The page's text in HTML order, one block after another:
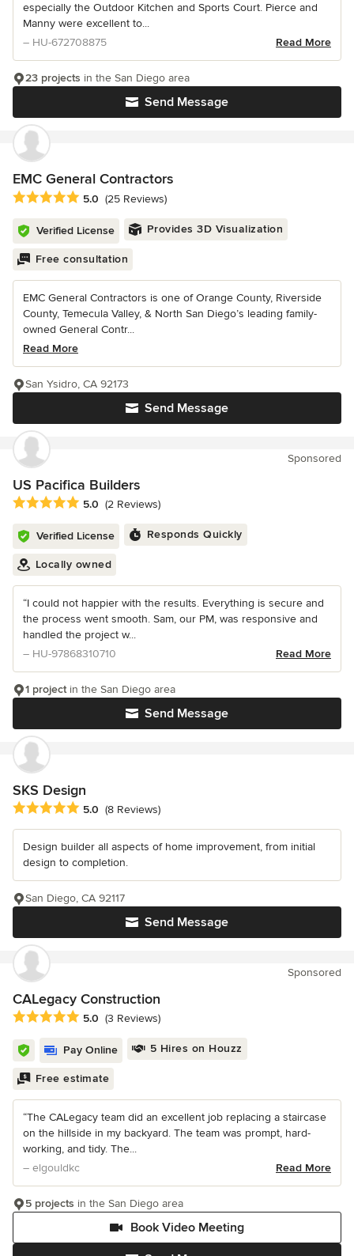
especially the Outdoor Kitchen and Sports Court. Pierce and
Manny were excellent to...
– HU-672708875
Read More
Send Message
23 projects in the San Diego area
EMC General Contractors
Average rating: 5 out of 5 stars
5.0 (25 Reviews)
Verified License Provides 3D Visualization
Free consultation
EMC General Contractors is one of Orange County, Riverside
County, Temecula Valley, & North San Diego’s leading family-
owned General Contr...
Read More
Send Message
San Ysidro, CA 92173
Sponsored
US Pacifica Builders
Average rating: 5 out of 5 stars
5.0 (2 Reviews)
Verified License Responds Quickly
Locally owned
“I could not happier with the results. Everything is secure and
the process went smooth. Sam, our PM, was responsive and
handled the project w...
– HU-97868310710
Read More
Send Message
1 projectin the San Diego area
SKS Design
Average rating: 5 out of 5 stars
5.0 (8 Reviews)
Design builder all aspects of home improvement, from initial
design to completion.
Send Message
San Diego, CA 92117
Sponsored
CALegacy Construction
Average rating: 5 out of 5 stars
5.0 (3 Reviews)
Pay Online 5 Hires on Houzz
Free estimate
“The CALegacy team did an excellent job replacing a staircase
on the hillside in my backyard. The team was prompt, hard-
working, and tidy. The...
– elgouldkc
Read More
Book Video Meeting
5 projects in the San Diego area